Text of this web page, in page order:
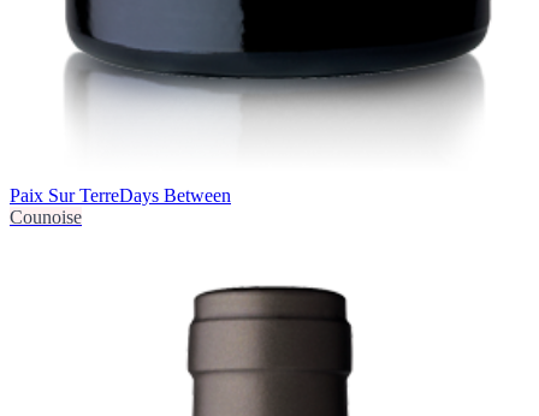
Paix Sur TerreDays Between
Counoise